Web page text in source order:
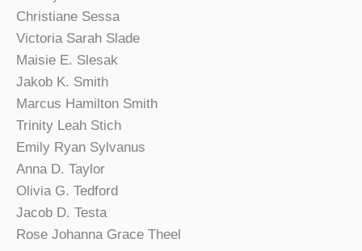
Christiane Sessa
Victoria Sarah Slade
Maisie E. Slesak
Jakob K. Smith
Marcus Hamilton Smith
Trinity Leah Stich
Emily Ryan Sylvanus
Anna D. Taylor
Olivia G. Tedford
Jacob D. Testa
Rose Johanna Grace Theel